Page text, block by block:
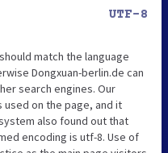
UTF-8
match the language
Dongxuan-berlin.de can
search engines. Our
on the page, and it
also found out that
encoding is utf-8. Use of